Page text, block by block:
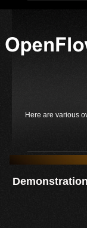
Here are various